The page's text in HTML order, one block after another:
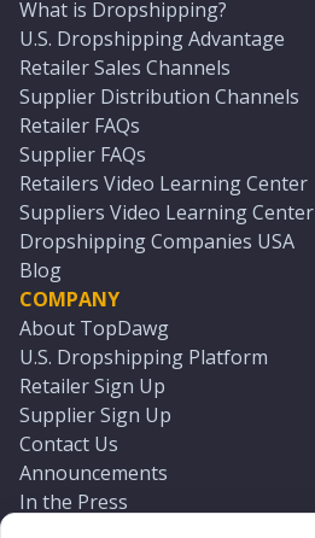
What is Dropshipping?
U.S. Dropshipping Advantage
Retailer Sales Channels
Supplier Distribution Channels
Retailer FAQs
Supplier FAQs
Retailers Video Learning Center
Suppliers Video Learning Center
Dropshipping Companies USA
Blog
COMPANY
About TopDawg
U.S. Dropshipping Platform
Retailer Sign Up
Supplier Sign Up
Contact Us
Announcements
In the Press